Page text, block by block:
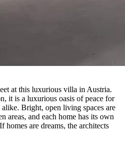
at this luxurious villa in Austria.
it is a luxurious oasis of peace for
Bright, open living spaces are
areas, and each home has its own
homes are dreams, the architects